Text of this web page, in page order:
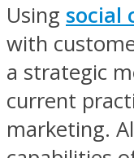
Using social
with
a strategic
current
marketing.